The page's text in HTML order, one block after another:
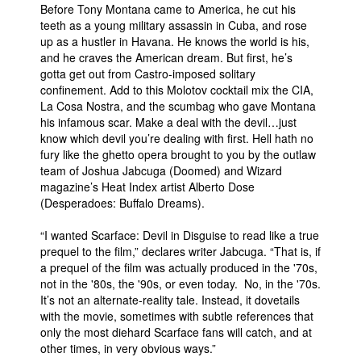
Newsletters and Surveys
Blog
Popular Culture
About
Advertise
Contact
People
About Us
Advanced Search
Before Tony Montana came to America, he cut his
teeth as a young military assassin in Cuba, and rose
up as a hustler in Havana. He knows the world is his,
and he craves the American dream. But first, he’s
gotta get out from Castro-imposed solitary
confinement. Add to this Molotov cocktail mix the CIA,
La Cosa Nostra, and the scumbag who gave Montana
his infamous scar. Make a deal with the devil…just
know which devil you’re dealing with first. Hell hath no
fury like the ghetto opera brought to you by the outlaw
team of Joshua Jabcuga (Doomed) and Wizard
magazine’s Heat Index artist Alberto Dose
(Desperadoes: Buffalo Dreams).
“I wanted Scarface: Devil in Disguise to read like a true
prequel to the film,” declares writer Jabcuga. “That is, if
a prequel of the film was actually produced in the '70s,
not in the '80s, the '90s, or even today. No, in the '70s.
It’s not an alternate-reality tale. Instead, it dovetails
with the movie, sometimes with subtle references that
only the most diehard Scarface fans will catch, and at
other times, in very obvious ways.”